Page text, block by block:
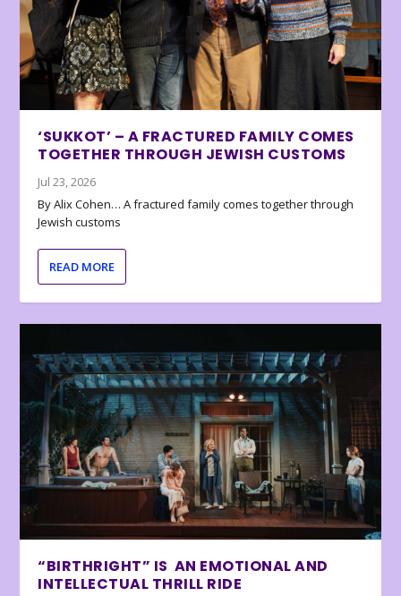
‘SUKKOT’ – A FRACTURED FAMILY COMES
TOGETHER THROUGH JEWISH CUSTOMS
Jul 23, 2026
By Alix Cohen… A fractured family comes together through
Jewish customs
READ MORE
“BIRTHRIGHT” IS AN EMOTIONAL AND
INTELLECTUAL THRILL RIDE